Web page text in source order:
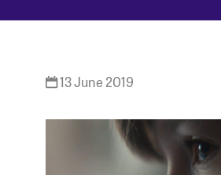
13 June 2019